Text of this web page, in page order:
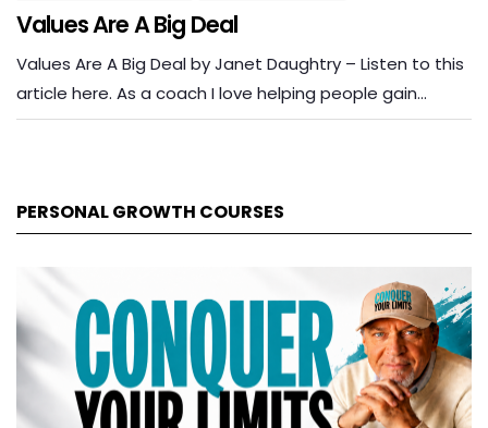
Values Are A Big Deal
Values Are A Big Deal by Janet Daughtry – Listen to this
article here. As a coach I love helping people gain…
PERSONAL GROWTH COURSES